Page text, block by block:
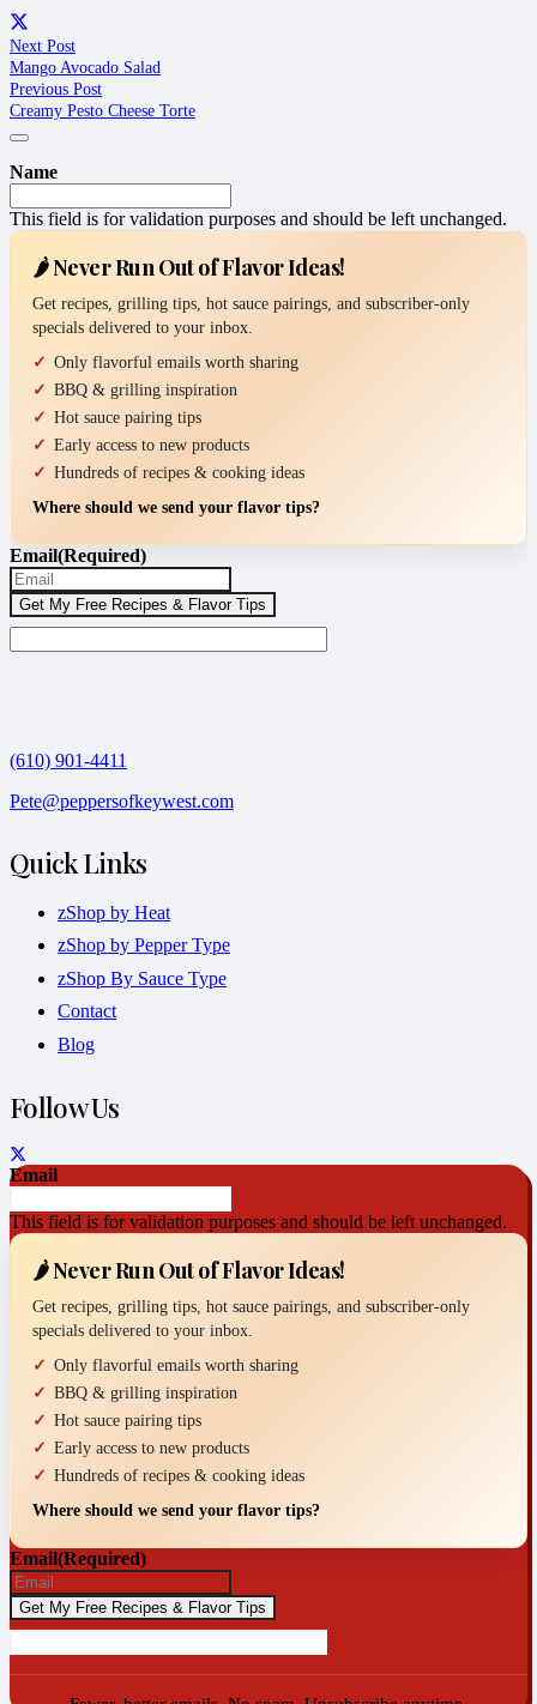
Next Post
Mango Avocado Salad
Previous Post
Creamy Pesto Cheese Torte
Name
This field is for validation purposes and should be left unchanged.
🌶️ Never Run Out of Flavor Ideas!
Get recipes, grilling tips, hot sauce pairings, and subscriber-only
specials delivered to your inbox.
Only flavorful emails worth sharing
BBQ & grilling inspiration
Hot sauce pairing tips
Early access to new products
Hundreds of recipes & cooking ideas
Where should we send your flavor tips?
Email(Required)
(610) 901-4411
Pete@peppersofkeywest.com
Quick Links
zShop by Heat
zShop by Pepper Type
zShop By Sauce Type
Contact
Blog
Follow Us
Email
This field is for validation purposes and should be left unchanged.
🌶️ Never Run Out of Flavor Ideas!
Get recipes, grilling tips, hot sauce pairings, and subscriber-only
specials delivered to your inbox.
Only flavorful emails worth sharing
BBQ & grilling inspiration
Hot sauce pairing tips
Early access to new products
Hundreds of recipes & cooking ideas
Where should we send your flavor tips?
Email(Required)